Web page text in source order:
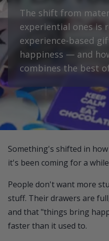
The shift from
experiential ones is
experience-based
happiness — and
combines the best
Something's shifted in
it's been coming for a
People don't want more
stuff. Their drawers are
and that "things bring
faster than it used to.